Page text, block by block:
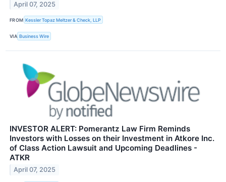
April 07, 2025
FROM Kessler Topaz Meltzer & Check, LLP
VIA Business Wire
INVESTOR ALERT: Pomerantz Law Firm Reminds
Investors with Losses on their Investment in Atkore Inc.
of Class Action Lawsuit and Upcoming Deadlines -
ATKR
April 07, 2025